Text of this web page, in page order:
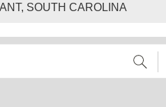
SOUTH CAROLINA